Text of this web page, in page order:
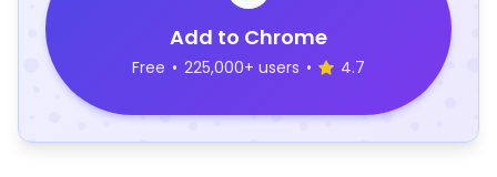
Add to Chrome
Free • 225,000+ users • 4.7